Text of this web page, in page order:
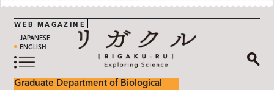
WEB MAGAZINE
JAPANESE
ENGLISH
Graduate Department of Biological